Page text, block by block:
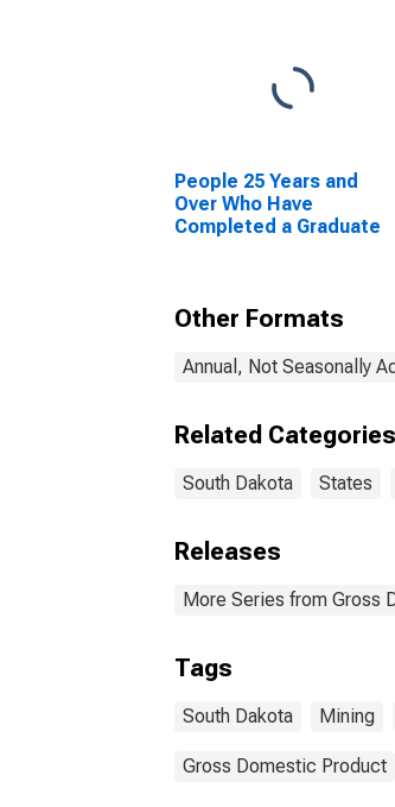
People 25 Years and
Over Who Have
Completed a Graduate
Other Formats
Annual, Not Seasonally
Related Categories
South Dakota States
Releases
More Series from Gross
Tags
South Dakota Mining
Gross Domestic Product